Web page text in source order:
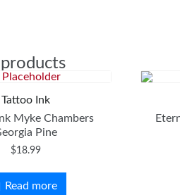
Tattoo Ink
Myke Chambers
Pine
$18.99
Read more